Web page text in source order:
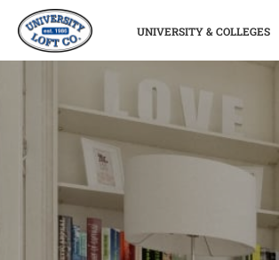
UNIVERSITY & COLLEGES